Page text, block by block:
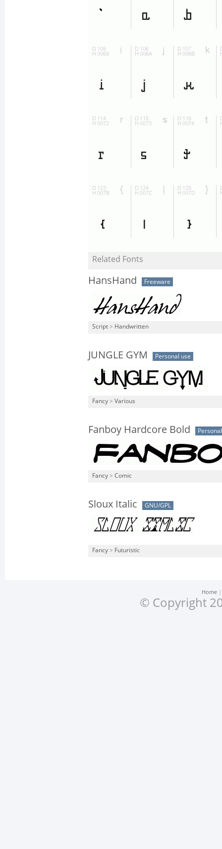
Related Fonts
HansHand Freeware
Script > Handwritten
JUNGLE GYM Personal use
Fancy > Various
Fanboy Hardcore Bold
Fancy > Comic
Sloux Italic GNU/GPL
Fancy > Futuristic
Home
© Copyright